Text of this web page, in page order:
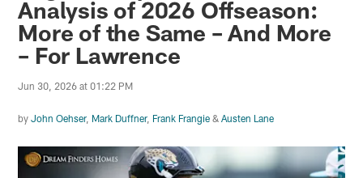
Analysis of 2026 Offseason:
More of the Same – And More
– For Lawrence
Jun 30, 2026 at 01:22 PM
byJohn Oehser, Mark Duffner, Frank Frangie &Austen Lane